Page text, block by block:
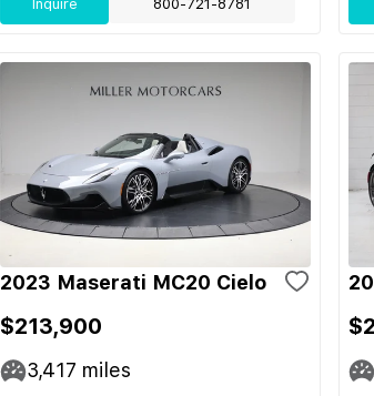
Inquire 800-721-8781
2023 Maserati MC20 Cielo
$213,900
3,417 miles